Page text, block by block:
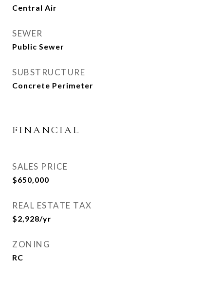
Central Air
SEWER
Public Sewer
SUBSTRUCTURE
Concrete Perimeter
FINANCIAL
SALES PRICE
$650,000
REAL ESTATE TAX
$2,928/yr
ZONING
RC